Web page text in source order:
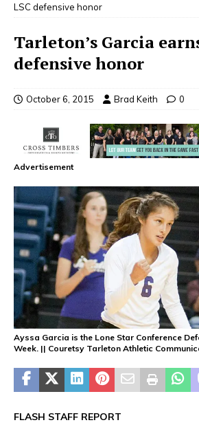
LSC defensive honor
Tarleton’s Garcia
defensive honor
October 6, 2015 Brad Keith 0
Advertisement
Ayssa Garcia is the Lone Star Conference
Week. || Couretsy Tarleton Athletic
FLASH STAFF REPORT